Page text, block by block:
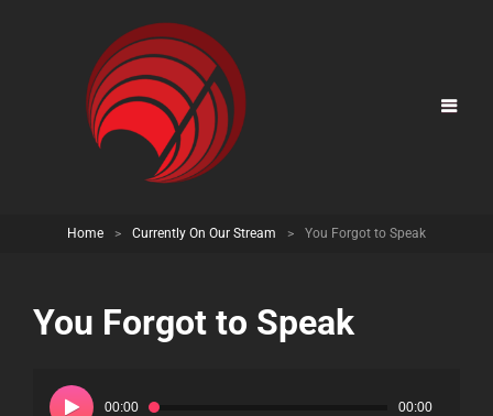
Home > Currently On Our Stream > You Forgot to Speak
You Forgot to Speak
Player
00:00 00:00